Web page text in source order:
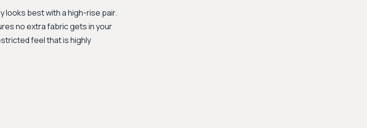
looks best with a high-rise pair.
no extra fabric gets in your
feel that is highly